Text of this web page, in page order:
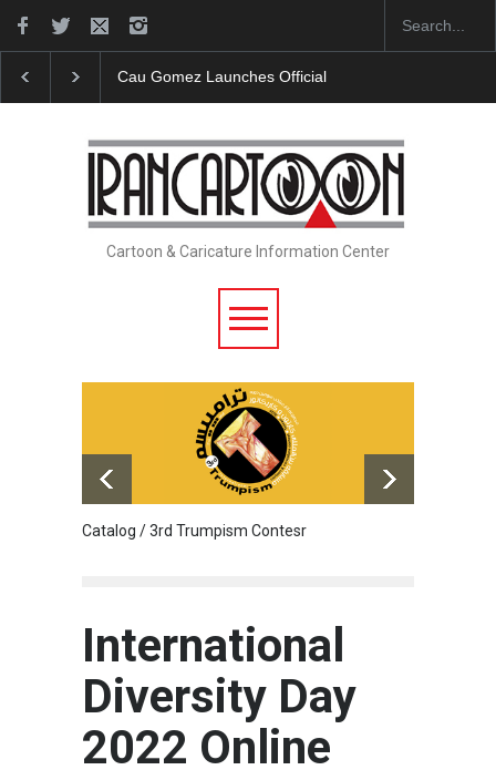
Cau Gomez Launches Official Website
Cartoon & Caricature Information Center
Catalog / 3rd Trumpism Contesr
International
Diversity Day
2022 Online